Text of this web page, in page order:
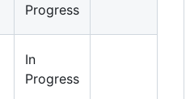
Progress
In
Progress